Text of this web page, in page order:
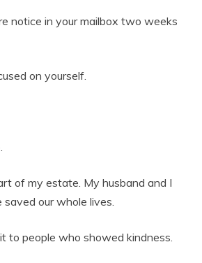
notice in your mailbox two weeks
on yourself.
of my estate. My husband and I
saved our whole lives.
to people who showed kindness.